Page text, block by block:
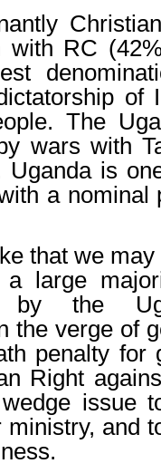
with RC
of
The
wars with
is
a nominal
that we
a large
the
the verge of
penalty for
Right
issue
and